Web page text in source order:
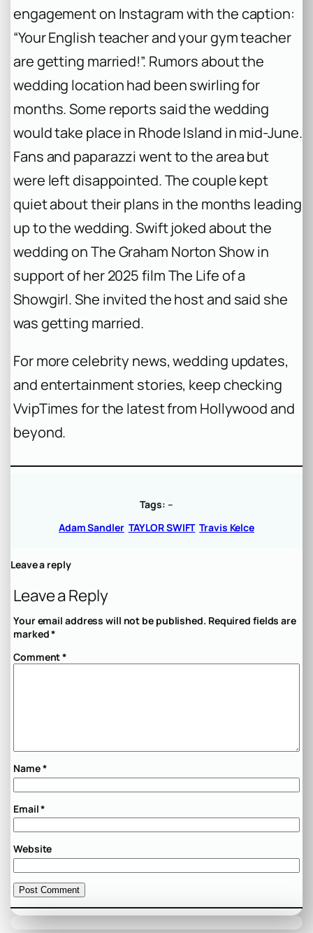
engagement on Instagram with the caption:
“Your English teacher and your gym teacher
are getting married!”. Rumors about the
wedding location had been swirling for
months. Some reports said the wedding
would take place in Rhode Island in mid-June.
Fans and paparazzi went to the area but
were left disappointed. The couple kept
quiet about their plans in the months leading
up to the wedding. Swift joked about the
wedding onThe Graham Norton Showin
support of her 2025 filmThe Life of a
Showgirl. She invited the host and said she
was getting married.
For more celebrity news, wedding updates,
and entertainment stories, keep checking
VvipTimes for the latest from Hollywood and
beyond.
Tags: –
Adam Sandler TAYLOR SWIFT Travis Kelce
Leave a reply
Leave a Reply
Your email address will not be published. Required fields are
marked*
Comment*
Name*
Email*
Website